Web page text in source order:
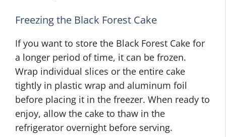
Freezing the Black Forest Cake
If you want to store the Black Forest Cake for
a longer period of time, it can be frozen.
Wrap individual slices or the entire cake
tightly in plastic wrap and aluminum foil
before placing it in the freezer. When ready to
enjoy, allow the cake to thaw in the
refrigerator overnight before serving.